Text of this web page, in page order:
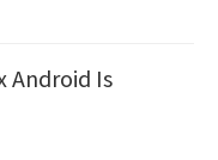
Android Is